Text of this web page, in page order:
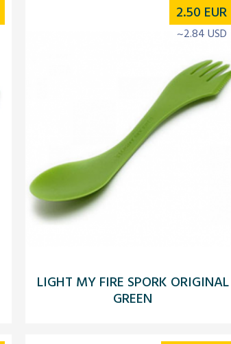
LIGHT MY FIRE SPORK ORIGINAL
GREEN
2.50 EUR
~2.84 USD